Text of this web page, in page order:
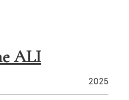
ALI
2025